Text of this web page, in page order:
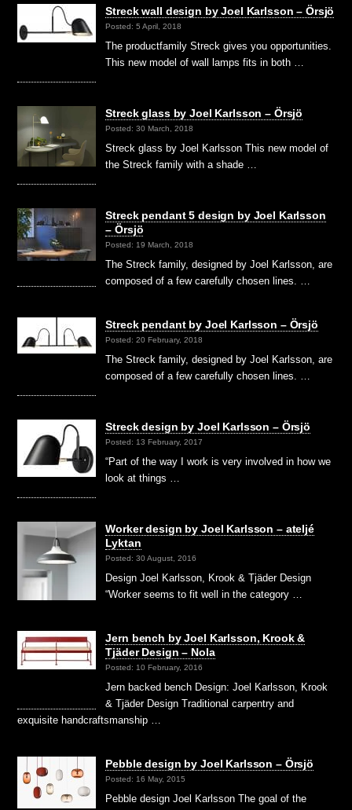
Streck wall design by Joel Karlsson – Örsjö
Posted: 5 April, 2018
The productfamily Streck gives you opportunities.
This new model of wall lamps fits in both …
Streck glass by Joel Karlsson – Örsjö
Posted: 30 March, 2018
Streck glass by Joel Karlsson This new model of
the Streck family with a shade …
Streck pendant 5 design by Joel Karlsson
– Örsjö
Posted: 19 March, 2018
The Streck family, designed by Joel Karlsson, are
composed of a few carefully chosen lines. …
Streck pendant by Joel Karlsson – Örsjö
Posted: 20 February, 2018
The Streck family, designed by Joel Karlsson, are
composed of a few carefully chosen lines. …
Streck design by Joel Karlsson – Örsjö
Posted: 13 February, 2017
“Part of the way I work is very involved in how we
look at things …
Worker design by Joel Karlsson – ateljé
Lyktan
Posted: 30 August, 2016
Design Joel Karlsson, Krook & Tjäder Design
“Worker seems to fit well in the category …
Jern bench by Joel Karlsson, Krook &
Tjäder Design – Nola
Posted: 10 February, 2016
Jern backed bench Design: Joel Karlsson, Krook
& Tjäder Design Traditional carpentry and
exquisite handcraftsmanship …
Pebble design by Joel Karlsson – Örsjö
Posted: 16 May, 2015
Pebble design Joel Karlsson The goal of the